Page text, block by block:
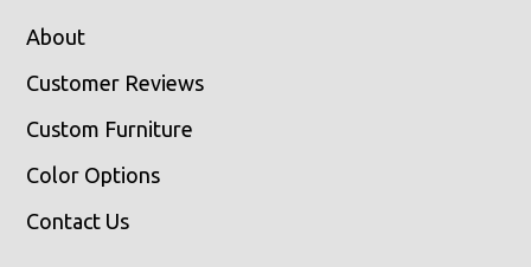
About
Customer Reviews
Custom Furniture
Color Options
Contact Us